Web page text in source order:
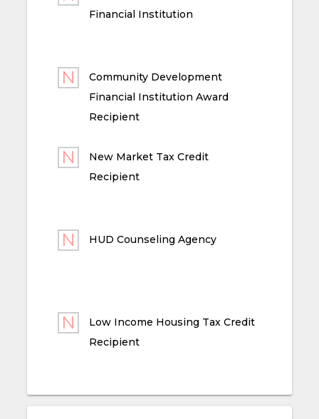
Financial Institution
Community Development
Financial Institution Award
Recipient
New Market Tax Credit
Recipient
HUD Counseling Agency
Low Income Housing Tax Credit
Recipient